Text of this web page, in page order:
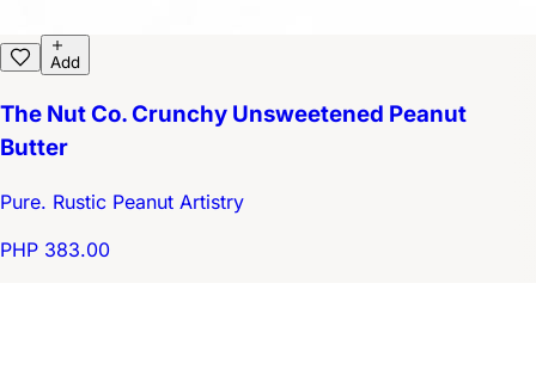
Add
The Nut Co. Crunchy Unsweetened Peanut
Butter
Pure. Rustic Peanut Artistry
PHP 383.00